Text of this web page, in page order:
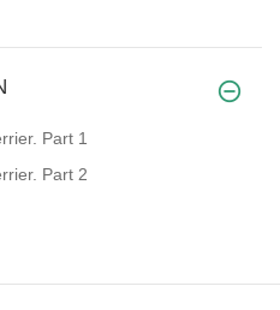
Part 1
Part 2